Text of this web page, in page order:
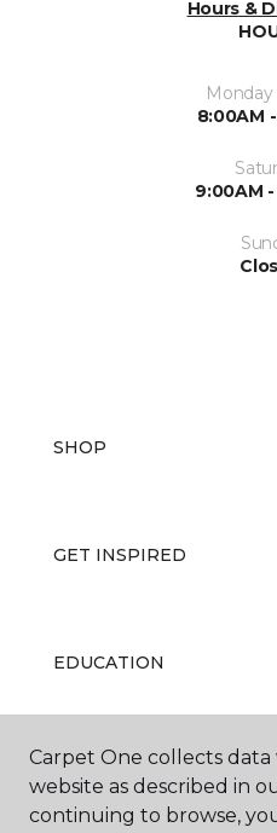
Hours &
Monday
8:00AM
9:00AM
SHOP
GET INSPIRED
EDUCATION
ABOUT US
Carpet One collects
website as described in
continuing to browse,